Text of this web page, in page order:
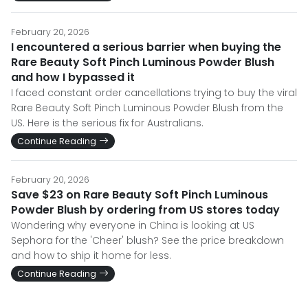
February 20, 2026
I encountered a serious barrier when buying the
Rare Beauty Soft Pinch Luminous Powder Blush
and how I bypassed it
I faced constant order cancellations trying to buy the viral
Rare Beauty Soft Pinch Luminous Powder Blush from the
US. Here is the serious fix for Australians.
Continue Reading
February 20, 2026
Save $23 on Rare Beauty Soft Pinch Luminous
Powder Blush by ordering from US stores today
Wondering why everyone in China is looking at US
Sephora for the 'Cheer' blush? See the price breakdown
and how to ship it home for less.
Continue Reading